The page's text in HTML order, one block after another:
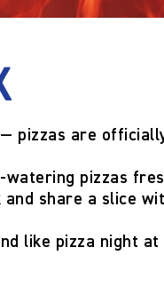
pizzas are
watering pizzas
share a slice
like pizza night at